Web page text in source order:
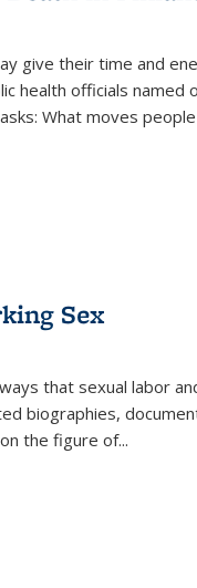
give their time and
health officials named
What moves
Sex
that sexual labor
biographies,
the figure of...